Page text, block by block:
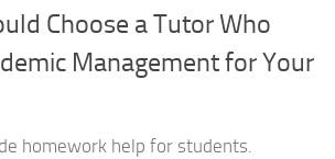
Choose a Tutor Who
Management for Your
homework help for students.